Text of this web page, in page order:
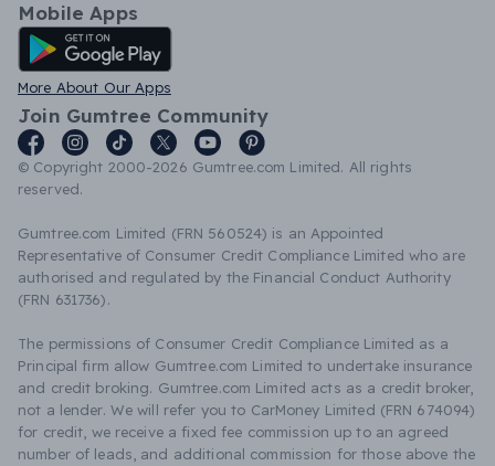
Mobile Apps
Android App
More About Our Apps
Join Gumtree Community
© Copyright 2000-2026 Gumtree.com Limited. All rights
reserved.
Gumtree.com Limited (FRN 560524) is an Appointed
Representative of Consumer Credit Compliance Limited who are
authorised and regulated by the Financial Conduct Authority
(FRN 631736).
The permissions of Consumer Credit Compliance Limited as a
Principal firm allow Gumtree.com Limited to undertake insurance
and credit broking. Gumtree.com Limited acts as a credit broker,
not a lender. We will refer you to CarMoney Limited (FRN 674094)
for credit, we receive a fixed fee commission up to an agreed
number of leads, and additional commission for those above the